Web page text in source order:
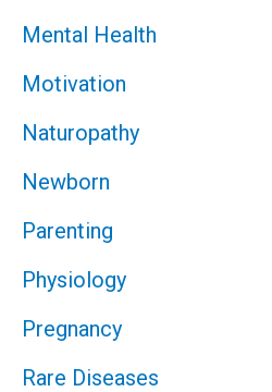
Mental Health
Motivation
Naturopathy
Newborn
Parenting
Physiology
Pregnancy
Rare Diseases